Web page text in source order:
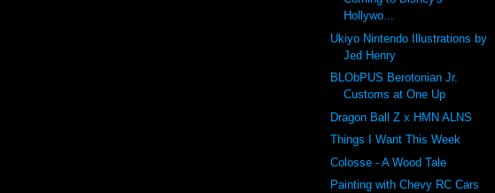
Hollywo...
Ukiyo Nintendo Illustrations by
Jed Henry
BLObPUS Berotonian Jr.
Customs at One Up
Dragon Ball Z x HMN ALNS
Things I Want This Week
Colosse - A Wood Tale
Painting with Chevy RC Cars